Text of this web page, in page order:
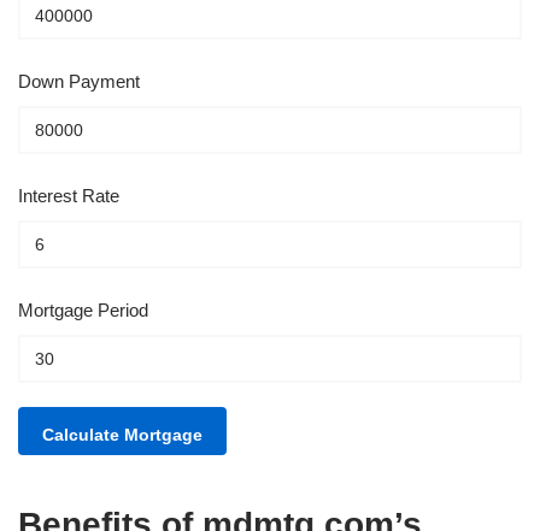
Down Payment
Interest Rate
Mortgage Period